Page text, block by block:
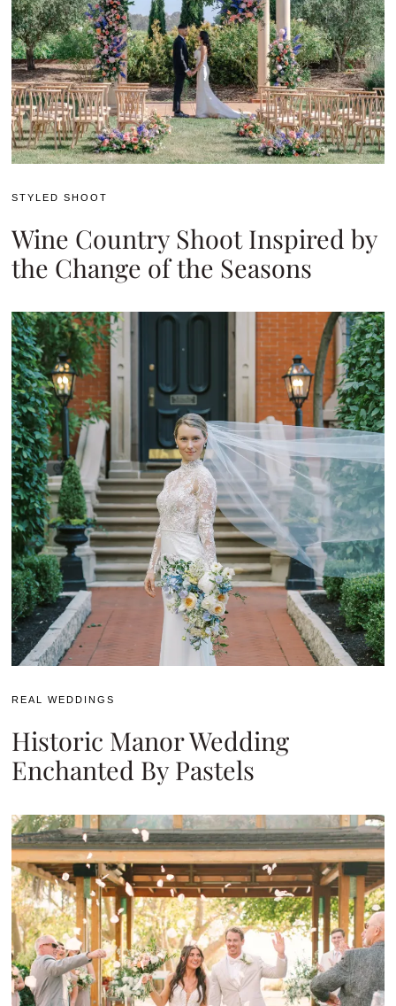
STYLED SHOOT
Wine Country Shoot Inspired by
the Change of the Seasons
REAL WEDDINGS
Historic Manor Wedding
Enchanted By Pastels